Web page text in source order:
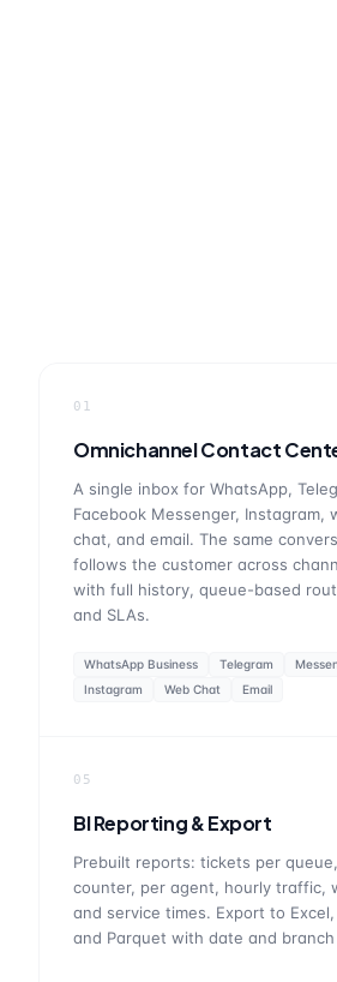
01
Omnichannel Contact
A single inbox for WhatsApp,
Facebook Messenger, Instagram,
chat, and email. The same
follows the customer across
with full history, queue-based
and SLAs.
WhatsApp Business Telegram
Instagram
Web Chat Email
05
BI Reporting & Export
Prebuilt reports: tickets per
counter, per agent, hourly traffic,
and service times. Export to Excel,
and Parquet with date and